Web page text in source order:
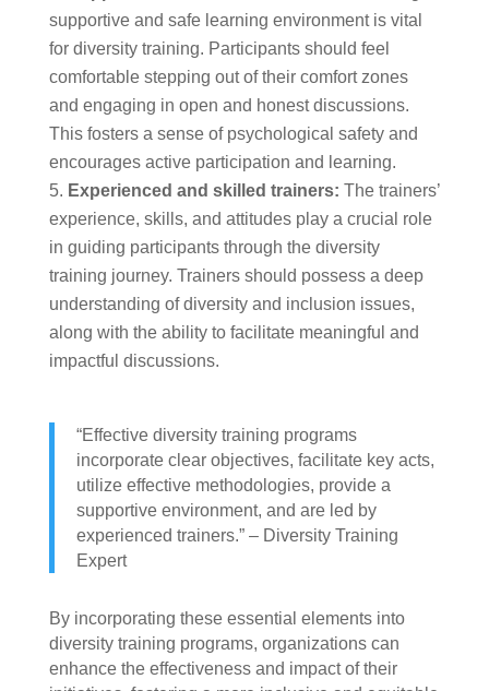
supportive and safe learning environment is vital
for diversity training. Participants should feel
comfortable stepping out of their comfort zones
and engaging in open and honest discussions.
This fosters a sense of psychological safety and
encourages active participation and learning.
Experienced and skilled trainers: The trainers’
experience, skills, and attitudes play a crucial role
in guiding participants through the diversity
training journey. Trainers should possess a deep
understanding of diversity and inclusion issues,
along with the ability to facilitate meaningful and
impactful discussions.
“Effective diversity training programs
incorporate clear objectives, facilitate key acts,
utilize effective methodologies, provide a
supportive environment, and are led by
experienced trainers.” – Diversity Training
Expert
By incorporating these essential elements into
diversity training programs, organizations can
enhance the effectiveness and impact of their